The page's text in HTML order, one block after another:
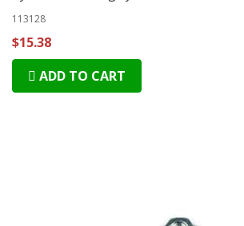
113128
$15.38
ADD TO CART